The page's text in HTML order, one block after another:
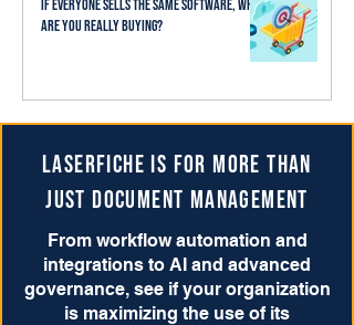
If Everyone Sells the Same Software, What
Are You Really Buying?
Laserfiche is for more than
just Document Management
From workflow automation and
integrations to AI and advanced
governance, see if your organization
is maximizing the use of its